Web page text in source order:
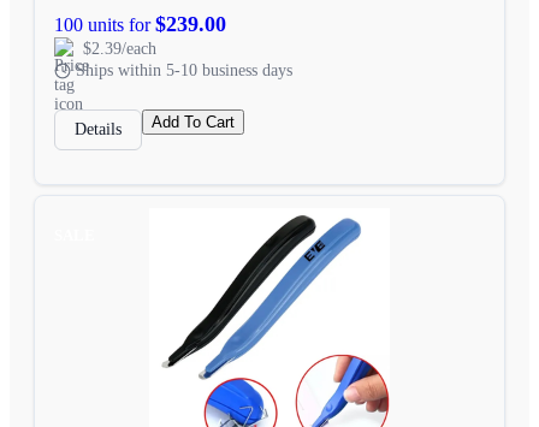
100 units for$239.00
$2.39/each
Ships within 5-10 business days
Details Add To Cart